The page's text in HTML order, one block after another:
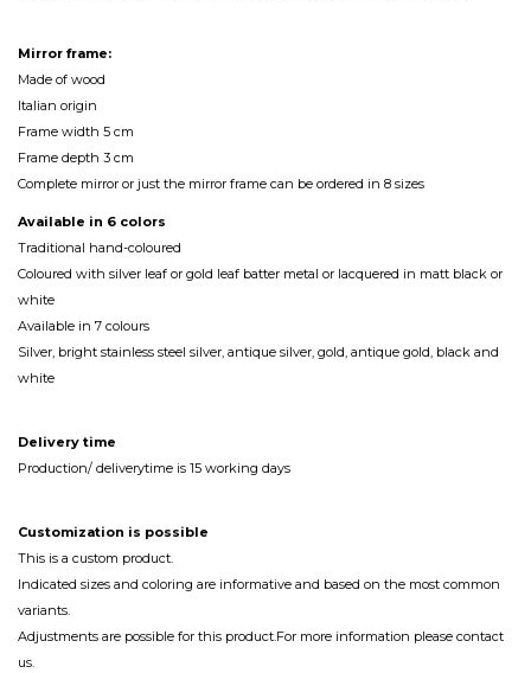
Mirror frame:
Made of wood
Italian origin
Frame width 5 cm
Frame depth 3 cm
Complete mirror or just the mirror frame can be ordered in 8 sizes
Available in 6 colors
Traditional hand-coloured
Coloured with silver leaf or gold leaf batter metal or lacquered in matt black or
white
Available in 7 colours
Silver, bright stainless steel silver, antique silver, gold, antique gold, black and
white
Delivery time
Production/ deliverytime is 15 working days
Customization is possible
This is a custom product.
Indicated sizes and coloring are informative and based on the most common
variants.
Adjustments are possible for this product.For more information please contact
us.